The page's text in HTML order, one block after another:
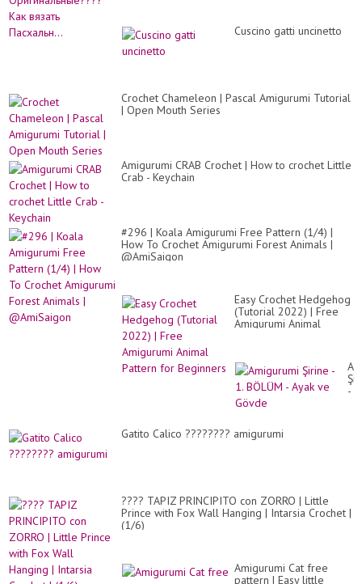
Cuscino gatti uncinetto
Crochet Chameleon | Pascal Amigurumi Tutorial
| Open Mouth Series
Amigurumi CRAB Crochet | How to crochet Little
Crab - Keychain
#296 | Koala Amigurumi Free Pattern (1/4) |
How To Crochet Amigurumi Forest Animals |
@AmiSaigon
Easy Crochet Hedgehog
(Tutorial 2022) | Free
Amigurumi Animal
-
Gatito Calico ???????? amigurumi
???? TAPIZ PRINCIPITO con ZORRO | Little
Prince with Fox Wall Hanging | Intarsia Crochet |
(1/6)
Amigurumi Cat free
pattern | Easy little